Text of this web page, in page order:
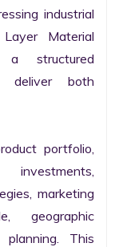
industrial
Material
structured
deliver both
portfolio,
marketing
geographic
This